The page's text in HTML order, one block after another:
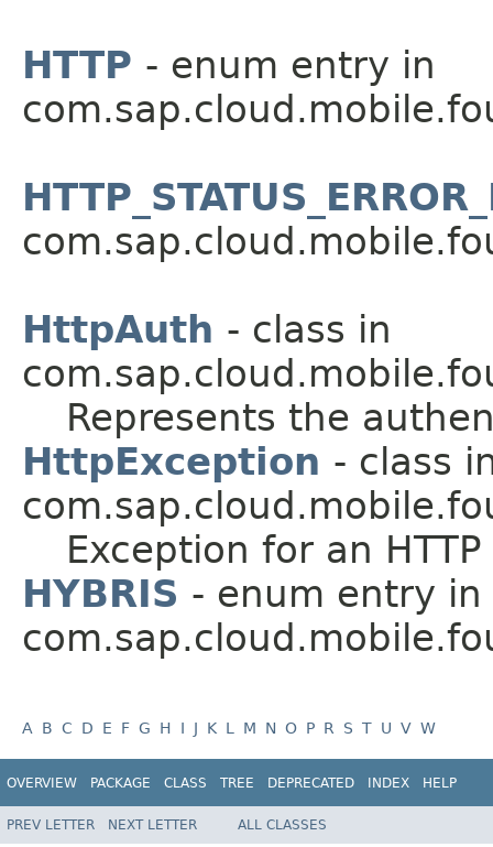
HTTP - enum entry in
HttpAuth - class in
Represents the
HttpException - class
Exception for an
HYBRIS - enum entry in
A B C D E F G H I J K L M N O P R S T U V W
OVERVIEW PACKAGE CLASS TREE DEPRECATED INDEX HELP
PREV LETTER NEXT LETTER ALL CLASSES